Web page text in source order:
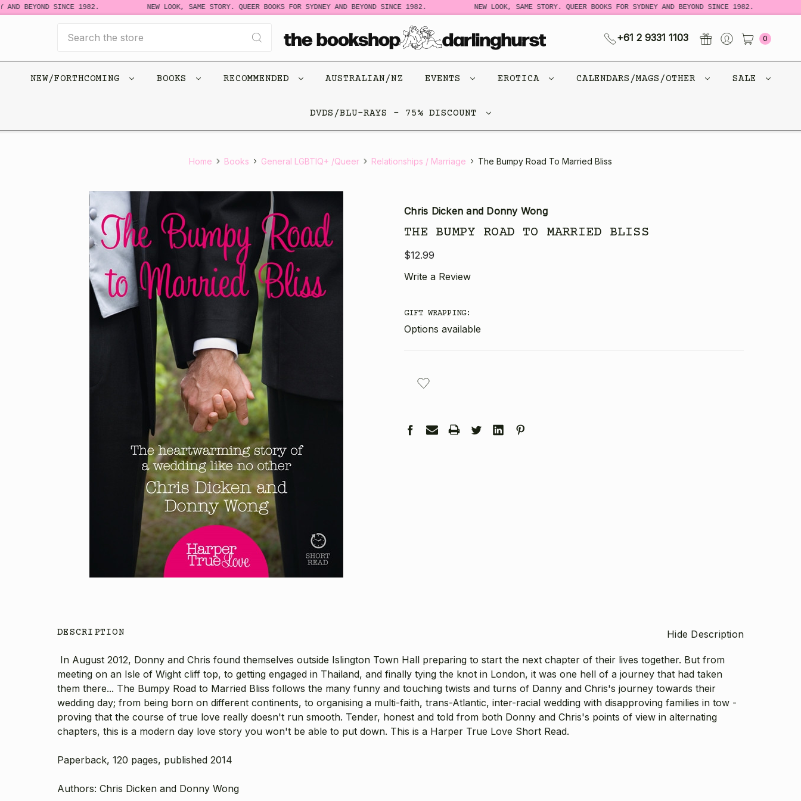
AND BEYOND SINCE 1982. NEW LOOK, SAME STORY. QUEER BOOKS FOR SYDNEY AND BEYOND SINCE 1982. NEW LOOK, SAME STORY. QUEER BOOKS FOR SYDNEY AND BEYOND SINCE 1982.
+61 2 9331 1103 0
NEW/FORTHCOMING BOOKS RECOMMENDED AUSTRALIAN/NZ EVENTS EROTICA CALENDARS/MAGS/OTHER SALE
DVDS/BLU-RAYS - 75% DISCOUNT
Home Books General LGBTIQ+ /Queer Relationships / Marriage The Bumpy Road To Married Bliss
Chris Dicken and Donny Wong
THE BUMPY ROAD TO MARRIED BLISS
$12.99
Write a Review
GIFT WRAPPING:
Options available
STOCK:
DESCRIPTION Hide Description
In August 2012, Donny and Chris found themselves outside Islington Town Hall preparing to start the next chapter of their lives together. But from
meeting on an Isle of Wight cliff top, to getting engaged in Thailand, and finally tying the knot in London, it was one hell of a journey that had taken
them there... The Bumpy Road to Married Bliss follows the many funny and touching twists and turns of Danny and Chris's journey towards their
wedding day; from being born on different continents, to organising a multi-faith, trans-Atlantic, inter-racial wedding with disapproving families in tow -
proving that the course of true love really doesn't run smooth. Tender, honest and told from both Donny and Chris's points of view in alternating
chapters, this is a modern day love story you won't be able to put down. This is a Harper True Love Short Read.
Paperback, 120 pages, published 2014
Authors: Chris Dicken and Donny Wong